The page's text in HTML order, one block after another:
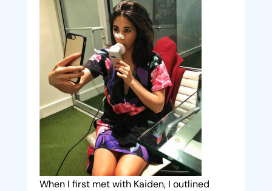
When I first met with Kaiden, I outlined